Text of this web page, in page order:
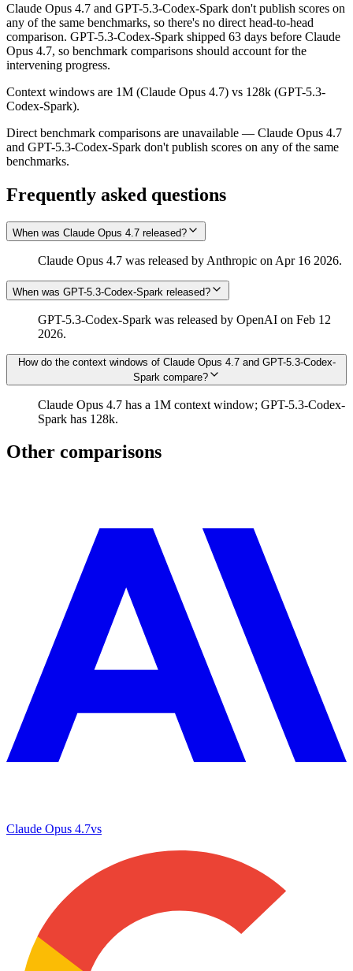
Claude Opus 4.7 and GPT-5.3-Codex-Spark don't publish scores on
any of the same benchmarks, so there's no direct head-to-head
comparison. GPT-5.3-Codex-Spark shipped 63 days before Claude
Opus 4.7, so benchmark comparisons should account for the
intervening progress.
Context windows are 1M (Claude Opus 4.7) vs 128k (GPT-5.3-
Codex-Spark).
Direct benchmark comparisons are unavailable — Claude Opus 4.7
and GPT-5.3-Codex-Spark don't publish scores on any of the same
benchmarks.
Frequently asked questions
When was Claude Opus 4.7 released?
Claude Opus 4.7 was released by Anthropic on Apr 16 2026.
When was GPT-5.3-Codex-Spark released?
GPT-5.3-Codex-Spark was released by OpenAI on Feb 12
2026.
How do the context windows of Claude Opus 4.7 and GPT-5.3-Codex-
Spark compare?
Claude Opus 4.7 has a 1M context window; GPT-5.3-Codex-
Spark has 128k.
Other comparisons
Claude Opus 4.7vs